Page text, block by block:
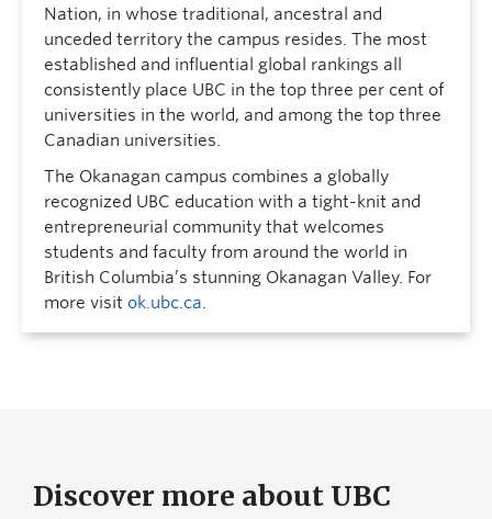
Nation, in whose traditional, ancestral and
unceded territory the campus resides. The most
established and influential global rankings all
consistently place UBC in the top three per cent of
universities in the world, and among the top three
Canadian universities.
The Okanagan campus combines a globally
recognized UBC education with a tight-knit and
entrepreneurial community that welcomes
students and faculty from around the world in
British Columbia’s stunning Okanagan Valley. For
more visit ok.ubc.ca.
Discover more about UBC